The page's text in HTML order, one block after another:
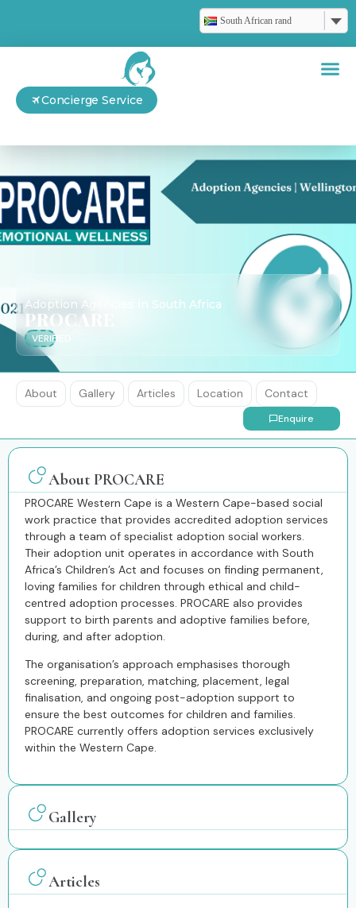
South African rand
Concierge Service
Adoption Agencies in South Africa
PROCARE
VERIFIED
About Gallery Articles Location Contact
Enquire
About PROCARE
PROCARE Western Cape is a Western Cape-based social
work practice that provides accredited adoption services
through a team of specialist adoption social workers.
Their adoption unit operates in accordance with South
Africa’s Children’s Act and focuses on finding permanent,
loving families for children through ethical and child-
centred adoption processes. PROCARE also provides
support to birth parents and adoptive families before,
during, and after adoption.
The organisation’s approach emphasises thorough
screening, preparation, matching, placement, legal
finalisation, and ongoing post-adoption support to
ensure the best outcomes for children and families.
PROCARE currently offers adoption services exclusively
within the Western Cape.
Gallery
Articles